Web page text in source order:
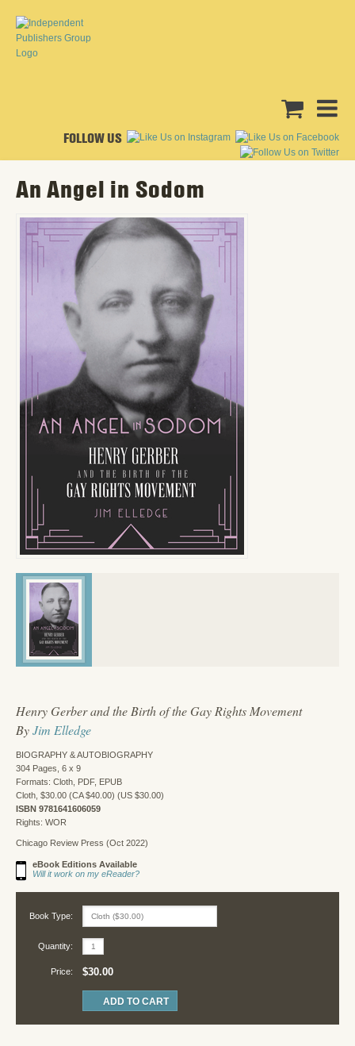
FOLLOW US
An Angel in Sodom
Henry Gerber and the Birth of the Gay Rights Movement
ByJim Elledge
BIOGRAPHY & AUTOBIOGRAPHY
304 Pages, 6 x 9
Formats: Cloth, PDF, EPUB
Cloth, $30.00 (CA $40.00) (US $30.00)
ISBN 9781641606059
Rights: WOR
Chicago Review Press (Oct 2022)
eBook Editions Available
Will it work on my eReader?
Book Type:
Quantity:
Price: $30.00